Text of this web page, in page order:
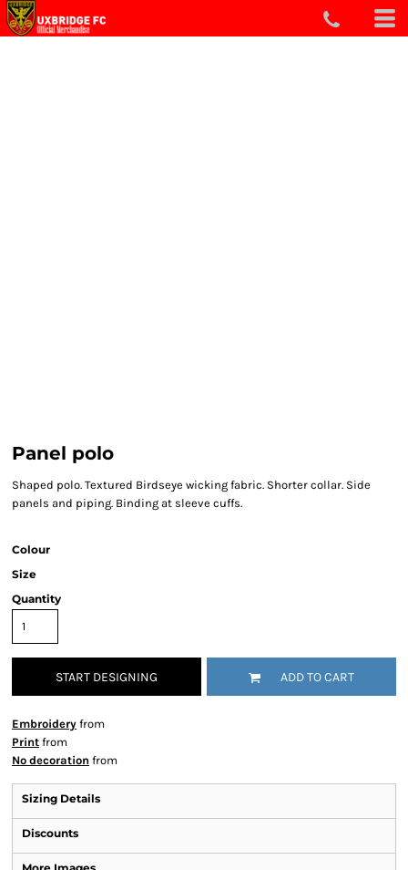
Panel polo
Shaped polo. Textured Birdseye wicking fabric. Shorter collar. Side
panels and piping. Binding at sleeve cuffs.
Colour
Size
Quantity
START DESIGNING ADD TO CART
Embroidery from
Print from
No decoration from
Sizing Details
Discounts